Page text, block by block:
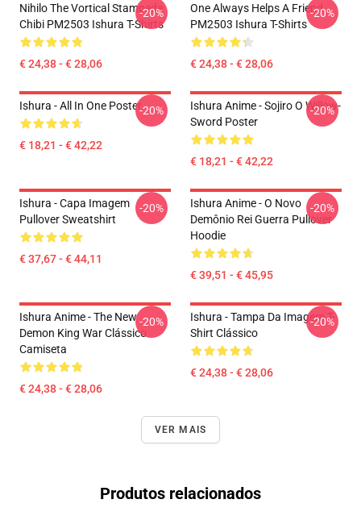
Nihilo The Vortical Stampede
Chibi PM2503 Ishura T-Shirts
€ 24,38 - € 28,06
-20%
One Always Helps A Friend
PM2503 Ishura T-Shirts
€ 24,38 - € 28,06
-20%
Ishura - All In One Poster
€ 18,21 - € 42,22
-20%
Ishura Anime - Sojiro O Willow-
Sword Poster
€ 18,21 - € 42,22
-20%
Ishura - Capa Imagem
Pullover Sweatshirt
€ 37,67 - € 44,11
-20%
Ishura Anime - O Novo
Demônio Rei Guerra Pullover
Hoodie
€ 39,51 - € 45,95
-20%
Ishura Anime - The New
Demon King War Clássico
Camiseta
€ 24,38 - € 28,06
-20%
Ishura - Tampa Da Imagem T-
Shirt Clássico
€ 24,38 - € 28,06
-20%
VER MAIS
Produtos relacionados